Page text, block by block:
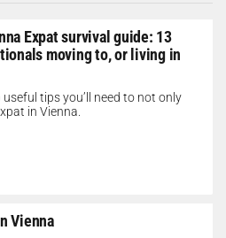
Expat survival guide: 13
moving to, or living in
tips you’ll need to not only
in Vienna.
Vienna